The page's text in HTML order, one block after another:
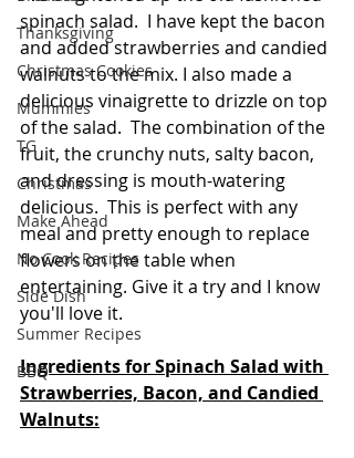
Thanksgiving
Christmas Cookies
Mummies
TG
Christmas
Make Ahead
No Cook Recipes
Side Dish
Summer Recipes
BBQ
spinach salad.  I have kept the bacon
and added strawberries and candied
walnuts to the mix. I also made a
delicious vinaigrette to drizzle on top
of the salad.  The combination of the
fruit, the crunchy nuts, salty bacon,
and dressing is mouth-watering
delicious.  This is perfect with any
meal and pretty enough to replace
flowers on the table when
entertaining. Give it a try and I know
you'll love it.
Ingredients for Spinach Salad with
Strawberries, Bacon, and Candied
Walnuts: